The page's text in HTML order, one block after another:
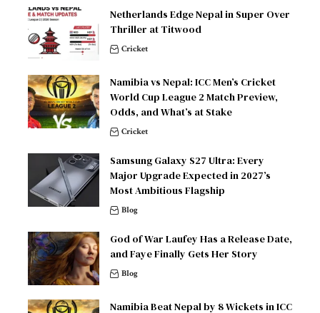
Netherlands Edge Nepal in Super Over
Thriller at Titwood
Cricket
Namibia vs Nepal: ICC Men’s Cricket
World Cup League 2 Match Preview,
Odds, and What’s at Stake
Cricket
Samsung Galaxy S27 Ultra: Every
Major Upgrade Expected in 2027’s
Most Ambitious Flagship
Blog
God of War Laufey Has a Release Date,
and Faye Finally Gets Her Story
Blog
Namibia Beat Nepal by 8 Wickets in ICC